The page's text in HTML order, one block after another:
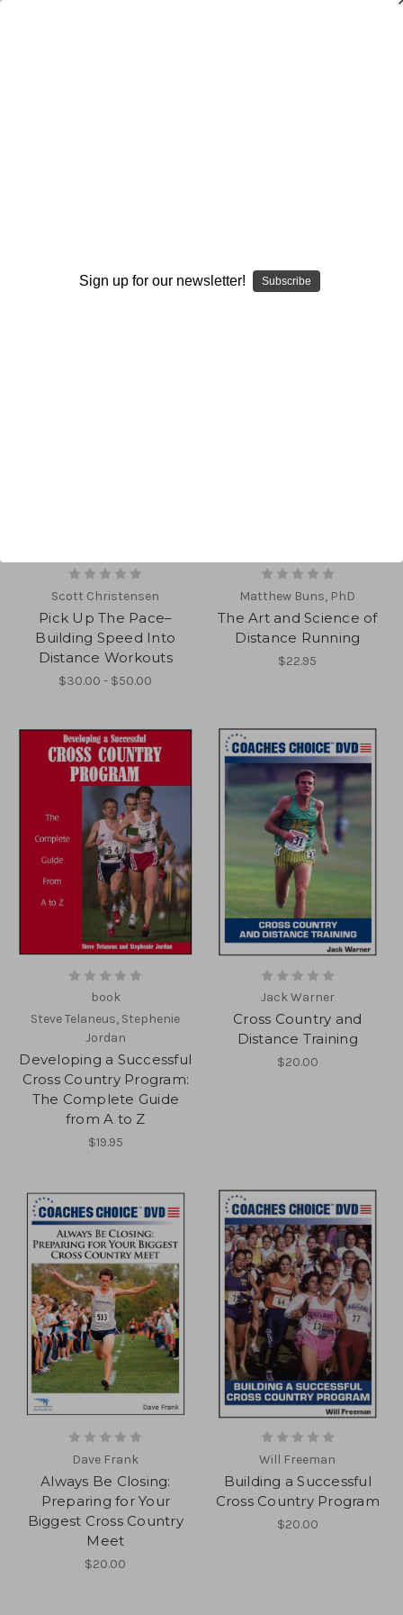
Scott Christensen
Pick Up The Pace–
Building Speed Into
Distance Workouts
$30.00 - $50.00
Matthew Buns, PhD
The Art and Science of
Distance Running
$22.95
book
Steve Telaneus, Stephenie
Jordan
Developing a Successful
Cross Country Program:
The Complete Guide
from A to Z
$19.95
Jack Warner
Cross Country and
Distance Training
$20.00
Dave Frank
Always Be Closing:
Preparing for Your
Biggest Cross Country
Meet
$20.00
Will Freeman
Building a Successful
Cross Country Program
$20.00
Sign up for our newsletter! Subscribe